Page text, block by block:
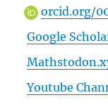
orcid.org/
Google
Youtube